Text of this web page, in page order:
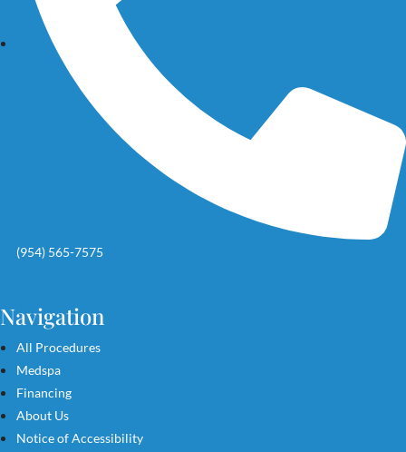
(954) 565-7575
Navigation
All Procedures
Medspa
Financing
About Us
Notice of Accessibility